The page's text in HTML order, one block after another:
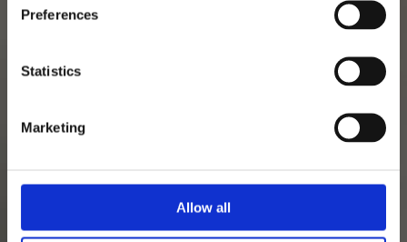
Preferences
Statistics
Marketing
Allow all